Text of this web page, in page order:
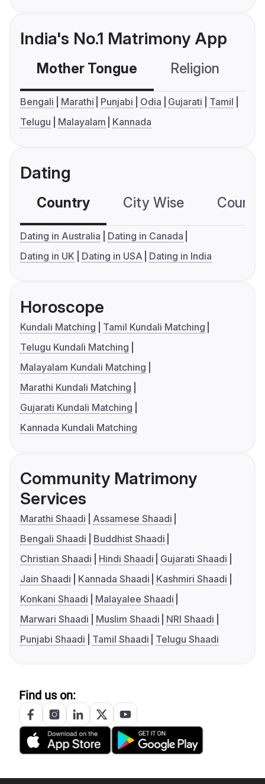
India's No.1 Matrimony App
Mother Tongue Religion
Bengali Marathi Punjabi Odia Gujarati
Tamil
Telugu
Malayalam Kannada
Dating
Country City Wise
Dating in Australia
Dating in Canada
Dating in UK
Dating in USA Dating in India
Horoscope
Kundali Matching
Tamil Kundali Matching
Telugu Kundali Matching
Malayalam Kundali Matching
Marathi Kundali Matching
Gujarati Kundali Matching
Kannada Kundali Matching
Community Matrimony
Services
Marathi Shaadi
Assamese Shaadi
Bengali Shaadi
Buddhist Shaadi
Christian Shaadi
Hindi Shaadi
Gujarati Shaadi
Jain Shaadi
Kannada Shaadi
Kashmiri Shaadi
Konkani Shaadi
Malayalee Shaadi
Marwari Shaadi
Muslim Shaadi
NRI Shaadi
Punjabi Shaadi
Tamil Shaadi Telugu Shaadi
Find us on: